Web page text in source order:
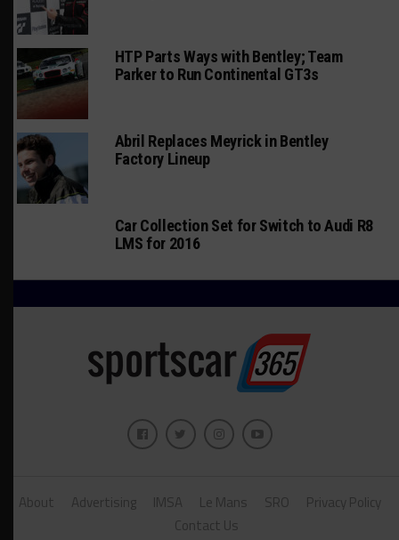
HTP Parts Ways with Bentley; Team
Parker to Run Continental GT3s
Abril Replaces Meyrick in Bentley
Factory Lineup
Car Collection Set for Switch to Audi R8
LMS for 2016
About Advertising IMSA Le Mans SRO
Privacy Policy
Contact Us